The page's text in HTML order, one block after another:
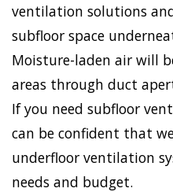
ventilation solutions
subfloor space
Moisture-laden air will
areas through duct
If you need subfloor
can be confident that
underfloor ventilation
needs and budget.